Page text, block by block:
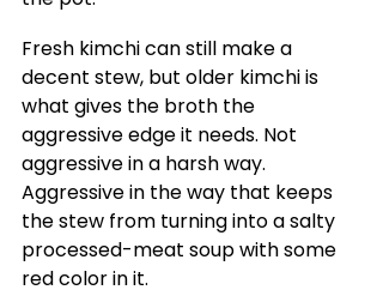
Fresh kimchi can still make a
decent stew, but older kimchi is
what gives the broth the
aggressive edge it needs. Not
aggressive in a harsh way.
Aggressive in the way that keeps
the stew from turning into a salty
processed-meat soup with some
red color in it.